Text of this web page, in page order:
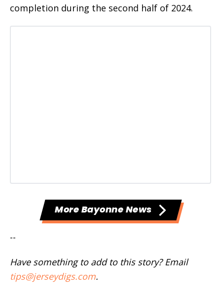
completion during the second half of 2024.
More Bayonne News
--
Have something to add to this story? Email
tips@jerseydigs.com.